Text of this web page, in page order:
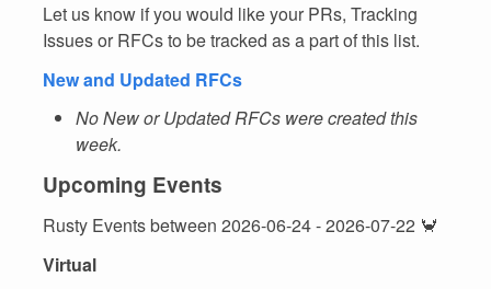
Let us know if you would like your PRs, Tracking
Issues or RFCs to be tracked as a part of this list.
New and Updated RFCs
No New or Updated RFCs were created this
week.
Upcoming Events
Rusty Events between 2026-06-24 - 2026-07-22 🦀
Virtual